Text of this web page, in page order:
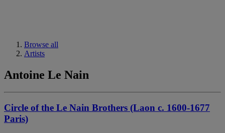
Browse all
Artists
Antoine Le Nain
Circle of the Le Nain Brothers (Laon c. 1600-1677
Paris)